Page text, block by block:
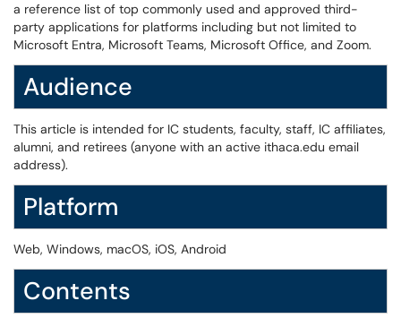
a reference list of top commonly used and approved third-
party applications for platforms including but not limited to
Microsoft Entra, Microsoft Teams, Microsoft Office, and Zoom.
Audience
This article is intended for IC students, faculty, staff, IC affiliates,
alumni, and retirees (anyone with an active ithaca.edu email
address).
Platform
Web, Windows, macOS, iOS, Android
Contents